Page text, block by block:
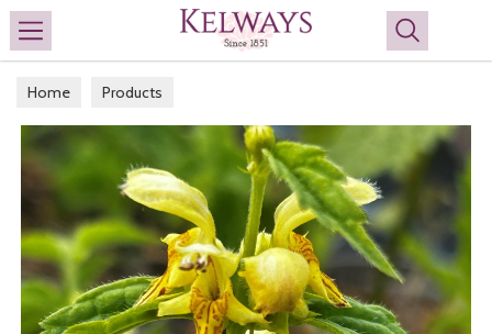
Search
Home Products